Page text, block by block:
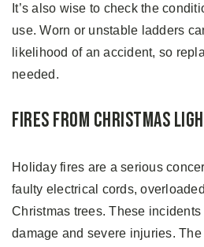
It’s also wise to check the
use. Worn or unstable ladders
likelihood of an accident, so
needed.
Fires from Christmas
Holiday fires are a serious
faulty electrical cords,
Christmas trees. These
damage and severe injuries. The